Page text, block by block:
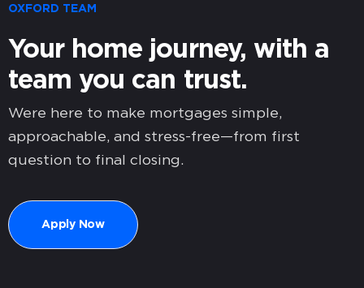
OXFORD TEAM
Your home journey, with a
team you can trust.
Were here to make mortgages simple,
approachable, and stress-free—from first
question to final closing.
Apply Now